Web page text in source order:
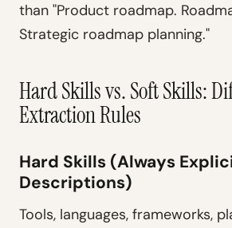
than "Product roadmap.
Strategic roadmap planning."
Hard Skills vs. Soft Skills:
Extraction Rules
Hard Skills (Always
Descriptions)
Tools, languages, frameworks,